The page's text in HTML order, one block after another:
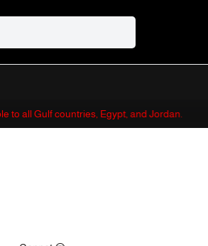
to all Gulf countries, Egypt, and Jordan.